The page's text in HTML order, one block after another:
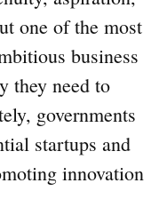
one of the most
business
they need to
governments
startups and
innovation